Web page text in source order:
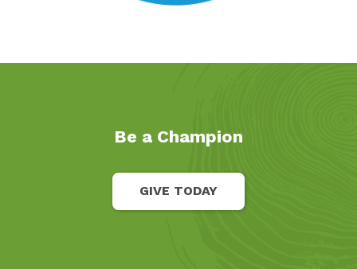
Be a Champion
GIVE TODAY